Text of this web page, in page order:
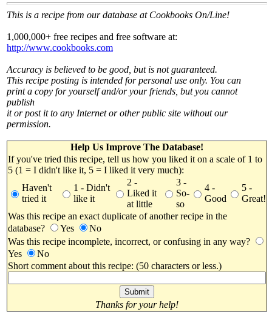
This is a recipe from our database at Cookbooks On/Line!
1,000,000+ free recipes and free software at:
http://www.cookbooks.com
Accuracy is believed to be good, but is not guaranteed.
This recipe posting is intended for personal use only. You can
print a copy for yourself and/or your friends, but you cannot
publish
it or post it to any Internet or other public site without our
permission.
Help Us Improve The Database!
If you've tried this recipe, tell us how you liked it on a scale of 1 to
5 (1 = I didn't like it, 5 = I liked it very much):
Haven't
tried it
1 - Didn't
like it
2 -
Liked it
at little
3 -
So-
so
4 -
Good
5 -
Great!
Was this recipe an exact duplicate of another recipe in the
database?
Yes
No
Was this recipe incomplete, incorrect, or confusing in any way?
Yes
No
Short comment about this recipe: (50 characters or less.)
Thanks for your help!